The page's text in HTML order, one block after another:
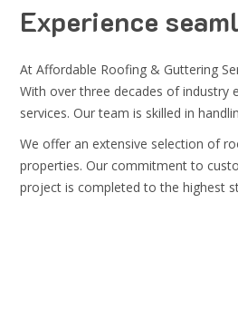
Experience
At Affordable Roofing & Guttering
With over three decades of industry
services. Our team is skilled in
We offer an extensive selection of
properties. Our commitment to
project is completed to the highest